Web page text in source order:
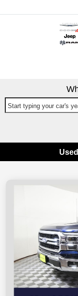
Start typing your car's